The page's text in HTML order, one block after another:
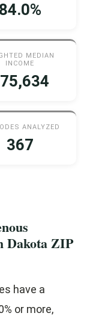
84.0%
MEDIAN
INCOME
ANALYZED
367
Dakota ZIP
have a
or more,